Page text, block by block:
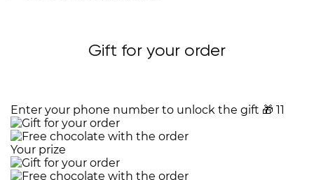
Gift for your order
Enter your phone number to unlock the gift 🎁 11
Your prize